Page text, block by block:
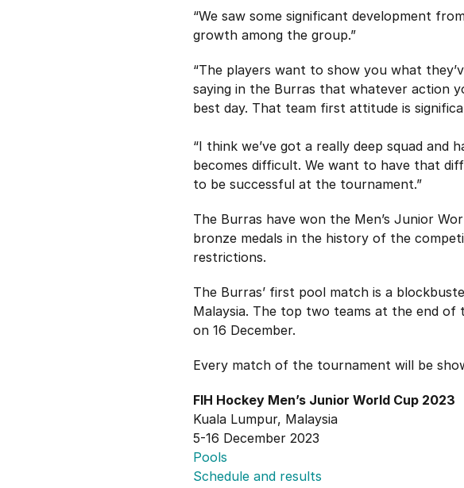
“We saw some significant development
growth among the group.”
“The players want to show you what
saying in the Burras that whatever action
best day. That team first attitude is
“I think we’ve got a really deep squad and
becomes difficult. We want to have that
to be successful at the tournament.”
The Burras have won the Men’s Junior
bronze medals in the history of the
restrictions.
The Burras’ first pool match is a
Malaysia. The top two teams at the end
on 16 December.
Every match of the tournament will be
FIH Hockey Men’s Junior World Cup 2023
Kuala Lumpur, Malaysia
5-16 December 2023
Pools
Schedule and results